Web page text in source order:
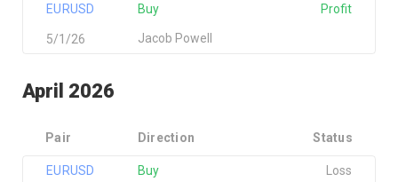
EURUSD
Jacob Powell
Buy
5/1/26
Profit
April 2026
Pair Direction Status
EURUSD Buy Loss